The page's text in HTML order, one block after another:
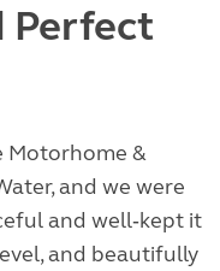
Perfect
Motorhome &
and we were
and well‑kept it
and beautifully